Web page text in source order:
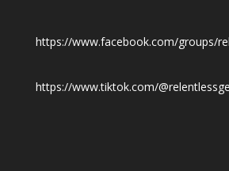
https://www.facebook.com/groups/
https://www.tiktok.com/